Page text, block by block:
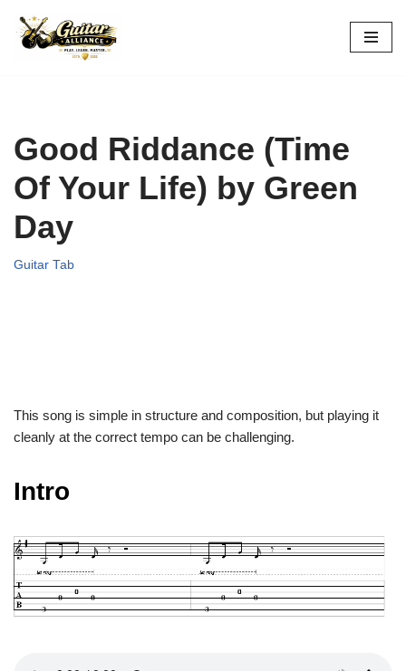
Skip
Good Riddance (Time
Of Your Life) by Green
Day
Guitar Tab
This song is simple in structure and composition, but playing it
cleanly at the correct tempo can be challenging.
Intro